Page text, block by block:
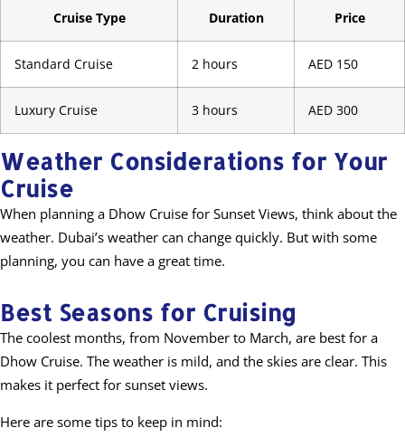
Cruise Type Duration Price
Standard Cruise 2 hours AED 150
Luxury Cruise 3 hours AED 300
Weather Considerations for Your
Cruise
When planning a Dhow Cruise for Sunset Views, think about the
weather. Dubai’s weather can change quickly. But with some
planning, you can have a great time.
Best Seasons for Cruising
The coolest months, from November to March, are best for a
Dhow Cruise. The weather is mild, and the skies are clear. This
makes it perfect for sunset views.
Here are some tips to keep in mind: